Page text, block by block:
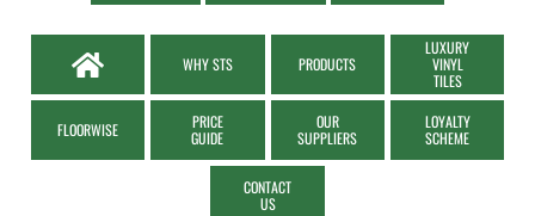
WHY STS PRODUCTS
LUXURY
VINYL
TILES
FLOORWISE
PRICE
GUIDE
OUR
SUPPLIERS
LOYALTY
SCHEME
CONTACT
US